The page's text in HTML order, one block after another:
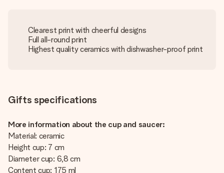
Clearest print with cheerful designs
Full all-round print
Highest quality ceramics with dishwasher-proof print
Gifts specifications
More information about the cup and saucer:
Material: ceramic
Height cup: 7 cm
Diameter cup: 6,8 cm
Content cup: 175 ml